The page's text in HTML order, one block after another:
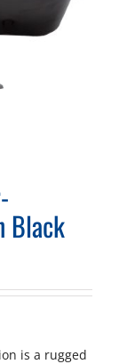
Black
is a rugged